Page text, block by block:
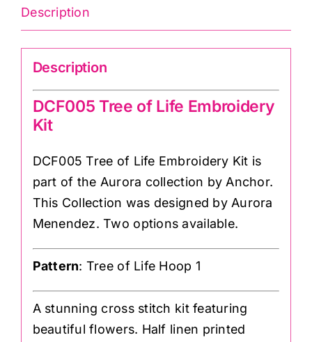
Description
Description
DCF005 Tree of Life Embroidery
Kit
DCF005 Tree of Life Embroidery Kit is
part of the Aurora collection by Anchor.
This Collection was designed by Aurora
Menendez. Two options available.
Pattern: Tree of Life Hoop 1
A stunning cross stitch kit featuring
beautiful flowers. Half linen printed